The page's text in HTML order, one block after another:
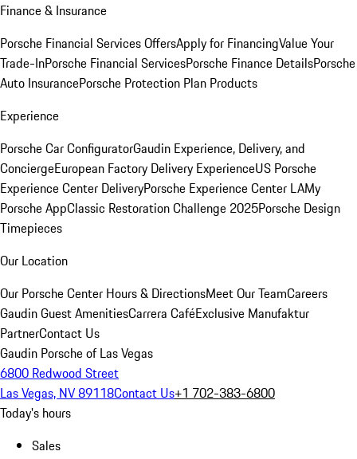
Finance & Insurance
Porsche Financial Services OffersApply for FinancingValue Your
Trade-InPorsche Financial ServicesPorsche Finance DetailsPorsche
Auto InsurancePorsche Protection Plan Products
Experience
Porsche Car ConfiguratorGaudin Experience, Delivery, and
ConciergeEuropean Factory Delivery ExperienceUS Porsche
Experience Center DeliveryPorsche Experience Center LAMy
Porsche AppClassic Restoration Challenge 2025Porsche Design
Timepieces
Our Location
Our Porsche Center Hours & DirectionsMeet Our TeamCareers
Gaudin Guest AmenitiesCarrera CaféExclusive Manufaktur
PartnerContact Us
Gaudin Porsche of Las Vegas
6800 Redwood Street
Las Vegas, NV 89118Contact Us+1 702-383-6800
Today's hours
Sales